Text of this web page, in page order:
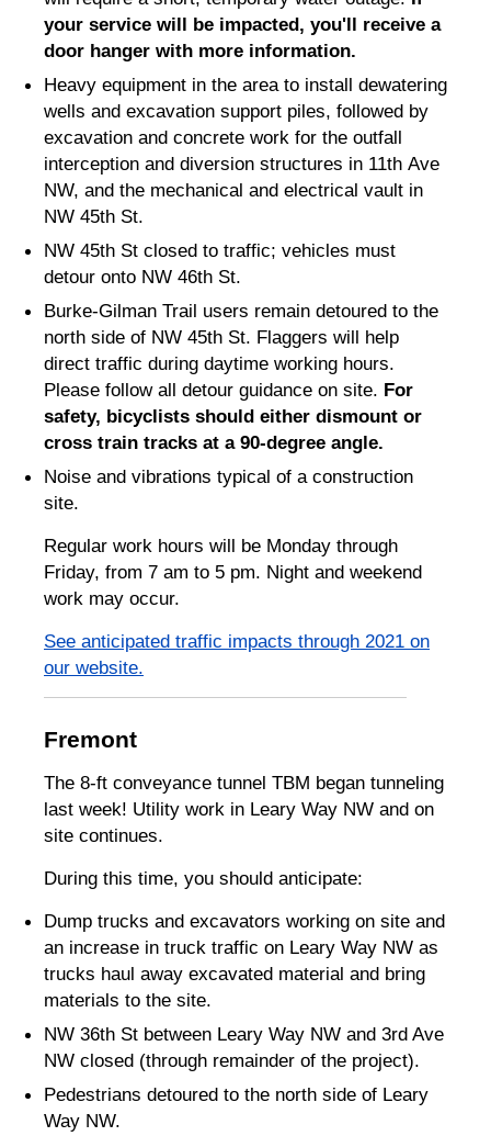
your service will be impacted, you'll receive a
door hanger with more information.
Heavy equipment in the area to install dewatering
wells and excavation support piles, followed by
excavation and concrete work for the outfall
interception and diversion structures in 11th Ave
NW, and the mechanical and electrical vault in
NW 45th St.
NW 45th St closed to traffic; vehicles must
detour onto NW 46th St.
Burke-Gilman Trail users remain detoured to the
north side of NW 45th St. Flaggers will help
direct traffic during daytime working hours.
Please follow all detour guidance on site. For
safety, bicyclists should either dismount or
cross train tracks at a 90-degree angle.
Noise and vibrations typical of a construction
site.
Regular work hours will be Monday through
Friday, from 7 am to 5 pm. Night and weekend
work may occur.
See anticipated traffic impacts through 2021 on
our website.
Fremont
The 8-ft conveyance tunnel TBM began tunneling
last week! Utility work in Leary Way NW and on
site continues.
During this time, you should anticipate:
Dump trucks and excavators working on site and
an increase in truck traffic on Leary Way NW as
trucks haul away excavated material and bring
materials to the site.
NW 36th St between Leary Way NW and 3rd Ave
NW closed (through remainder of the project).
Pedestrians detoured to the north side of Leary
Way NW.